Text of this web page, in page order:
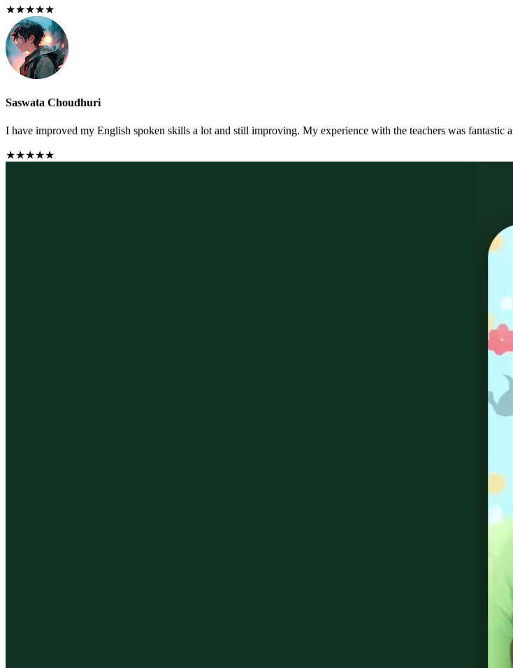
★★★★★
Saswata Choudhuri
I have improved my English spoken skills a lot and still improving. My experience with the teachers was fantastic
★★★★★